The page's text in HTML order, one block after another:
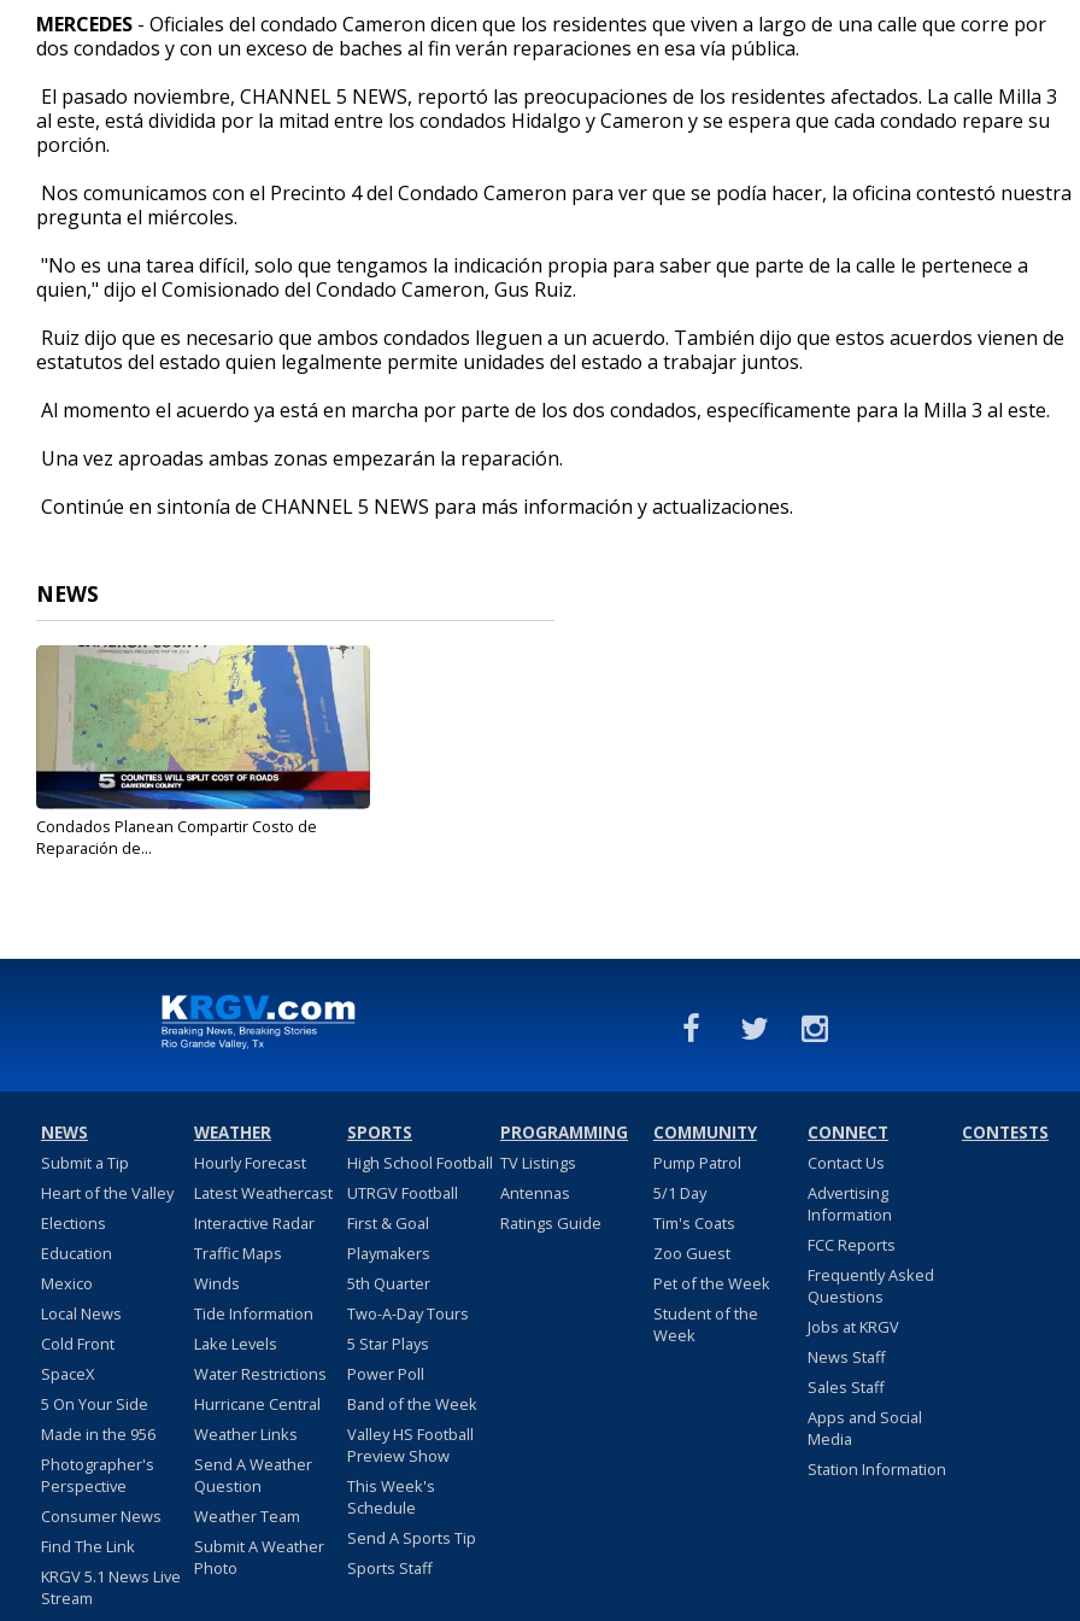
1
minute,
19
90%
MERCEDES - Oficiales del condado Cameron dicen que los residentes que viven a largo de una calle que corre por
dos condados y con un exceso de baches al fin verán reparaciones en esa vía pública.
El pasado noviembre, CHANNEL 5 NEWS, reportó las preocupaciones de los residentes afectados. La calle Milla 3
al este, está dividida por la mitad entre los condados Hidalgo y Cameron y se espera que cada condado repare su
porción.
Nos comunicamos con el Precinto 4 del Condado Cameron para ver que se podía hacer, la oficina contestó nuestra
pregunta el miércoles.
"No es una tarea difícil, solo que tengamos la indicación propia para saber que parte de la calle le pertenece a
quien," dijo el Comisionado del Condado Cameron, Gus Ruiz.
Ruiz dijo que es necesario que ambos condados lleguen a un acuerdo. También dijo que estos acuerdos vienen de
estatutos del estado quien legalmente permite unidades del estado a trabajar juntos.
Al momento el acuerdo ya está en marcha por parte de los dos condados, específicamente para la Milla 3 al este.
Una vez aproadas ambas zonas empezarán la reparación.
Continúe en sintonía de CHANNEL 5 NEWS para más información y actualizaciones.
NEWS
Condados Planean Compartir Costo de
Reparación de...
NEWS
Submit a Tip
Heart of the Valley
Elections
Education
Mexico
Local News
Cold Front
SpaceX
5 On Your Side
Made in the 956
Photographer's
Perspective
Consumer News
Find The Link
KRGV 5.1 News Live
Stream
WEATHER
Hourly Forecast
Latest Weathercast
Interactive Radar
Traffic Maps
Winds
Tide Information
Lake Levels
Water Restrictions
Hurricane Central
Weather Links
Send A Weather
Question
Weather Team
Submit A Weather
Photo
SPORTS
High School Football
UTRGV Football
First & Goal
Playmakers
5th Quarter
Two-A-Day Tours
5 Star Plays
Power Poll
Band of the Week
Valley HS Football
Preview Show
This Week's
Schedule
Send A Sports Tip
Sports Staff
PROGRAMMING
TV Listings
Antennas
Ratings Guide
COMMUNITY
Pump Patrol
5/1 Day
Tim's Coats
Zoo Guest
Pet of the Week
Student of the
Week
CONNECT
Contact Us
Advertising
Information
FCC Reports
Frequently Asked
Questions
Jobs at KRGV
News Staff
Sales Staff
Apps and Social
Media
Station Information
CONTESTS